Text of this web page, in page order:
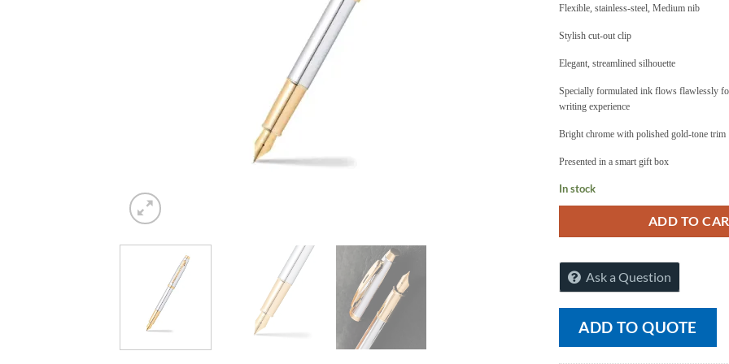
Flexible, stainless-steel, Medium nib
Stylish cut-out clip
Elegant, streamlined silhouette
Specially formulated ink flows flawlessly
writing experience
Bright chrome with polished gold-tone trim
Presented in a smart gift box
In stock
ADD TO
Ask a Question
ADD TO QUOTE